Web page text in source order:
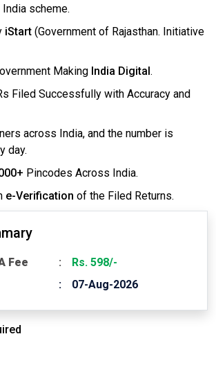
scheme.
iStart (Government of Rajasthan. Initiative
Making India Digital .
Filed Successfully with Accuracy and
across India, and the number is
day.
Pincodes Across India.
e-Verification of the Filed Returns.
Fee
Rs. 598/-
07-Aug-2026